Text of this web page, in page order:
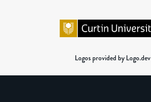
Logos provided by Logo.dev